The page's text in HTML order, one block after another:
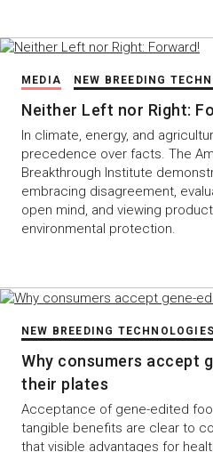
MEDIA NEW BREEDING
Neither Left nor Right:
In climate, energy, and
precedence over facts. The
Breakthrough Institute
embracing disagreement,
open mind, and viewing
environmental protection.
NEW BREEDING TECHNOLOGIES
Why consumers accept
their plates
Acceptance of gene-edited
tangible benefits are clear to
that visible advantages for